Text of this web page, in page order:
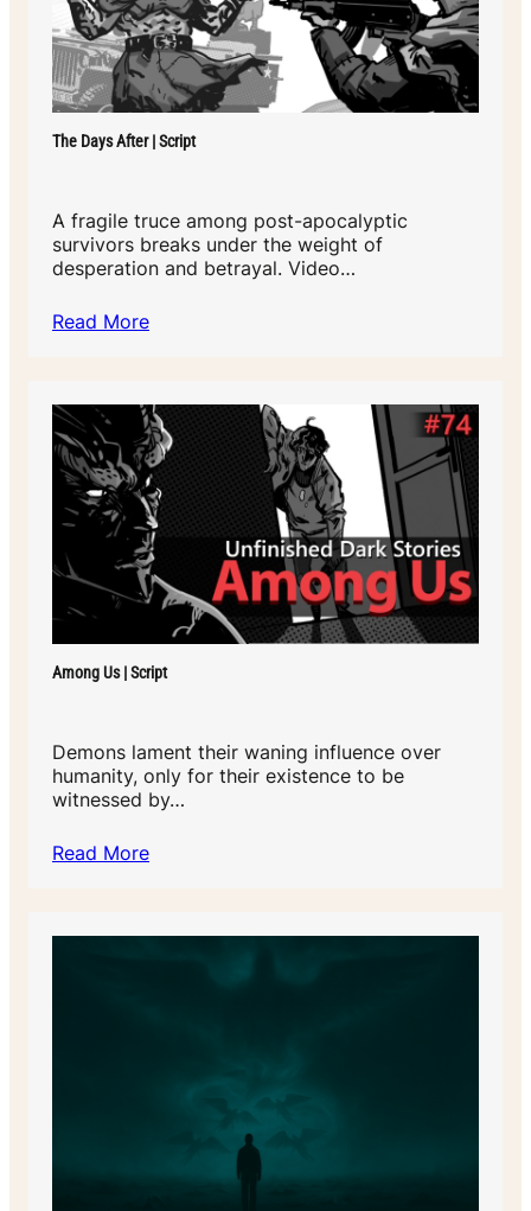
The Days After | Script
A fragile truce among post-apocalyptic
survivors breaks under the weight of
desperation and betrayal. Video…
Read More
Among Us | Script
Demons lament their waning influence over
humanity, only for their existence to be
witnessed by…
Read More